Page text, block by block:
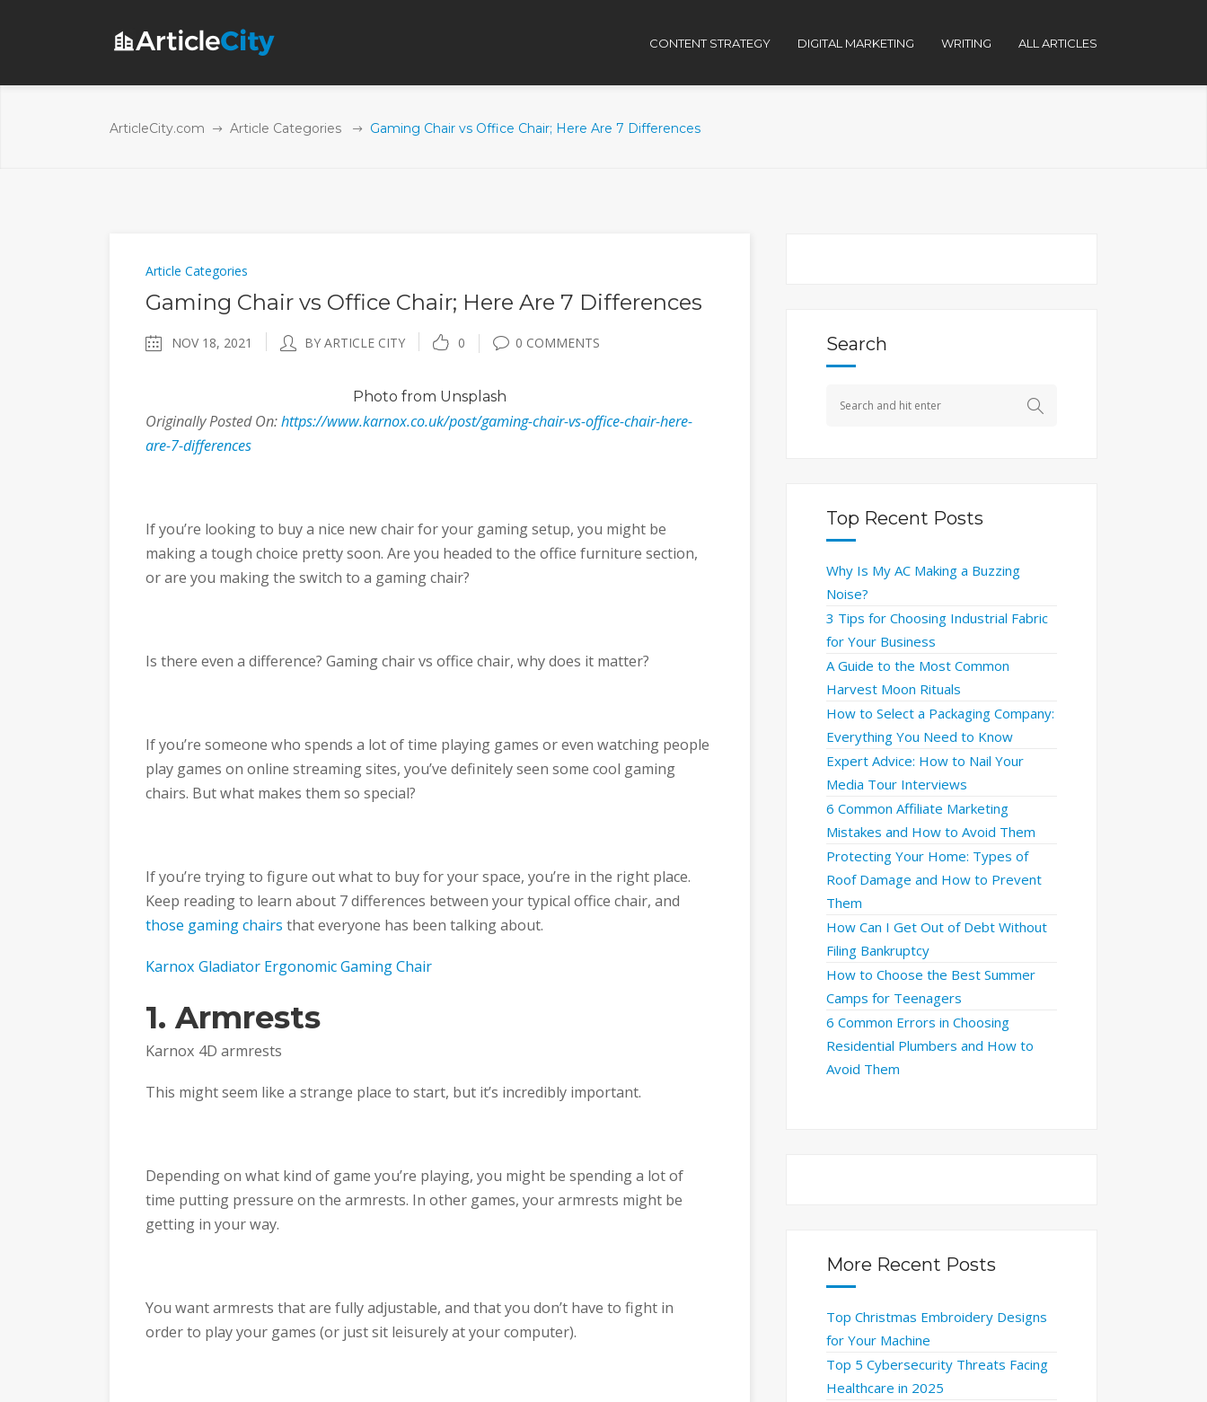
CONTENT STRATEGY DIGITAL MARKETING WRITING ALL ARTICLES
ArticleCity.com Article Categories Gaming Chair vs Office Chair; Here Are 7 Differences
Article Categories
Gaming Chair vs Office Chair; Here Are 7 Differences
NOV 18, 2021 BY ARTICLE CITY 0 0 COMMENTS
Photo from Unsplash
Originally Posted On:https://www.karnox.co.uk/post/gaming-chair-vs-office-chair-here-
are-7-differences
If you’re looking to buy a nice new chair for your gaming setup, you might be
making a tough choice pretty soon. Are you headed to the office furniture section,
or are you making the switch to a gaming chair?
Is there even a difference? Gaming chair vs office chair, why does it matter?
If you’re someone who spends a lot of time playing games or even watching people
play games on online streaming sites, you’ve definitely seen some cool gaming
chairs. But what makes them so special?
If you’re trying to figure out what to buy for your space, you’re in the right place.
Keep reading to learn about 7 differences between your typical office chair, and
those gaming chairs that everyone has been talking about.
Karnox Gladiator Ergonomic Gaming Chair
1. Armrests
Karnox 4D armrests
This might seem like a strange place to start, but it’s incredibly important.
Depending on what kind of game you’re playing, you might be spending a lot of
time putting pressure on the armrests. In other games, your armrests might be
getting in your way.
You want armrests that are fully adjustable, and that you don’t have to fight in
order to play your games (or just sit leisurely at your computer).
Search
Top Recent Posts
Why Is My AC Making a Buzzing
Noise?
3 Tips for Choosing Industrial Fabric
for Your Business
A Guide to the Most Common
Harvest Moon Rituals
How to Select a Packaging Company:
Everything You Need to Know
Expert Advice: How to Nail Your
Media Tour Interviews
6 Common Affiliate Marketing
Mistakes and How to Avoid Them
Protecting Your Home: Types of
Roof Damage and How to Prevent
Them
How Can I Get Out of Debt Without
Filing Bankruptcy
How to Choose the Best Summer
Camps for Teenagers
6 Common Errors in Choosing
Residential Plumbers and How to
Avoid Them
More Recent Posts
Top Christmas Embroidery Designs
for Your Machine
Top 5 Cybersecurity Threats Facing
Healthcare in 2025